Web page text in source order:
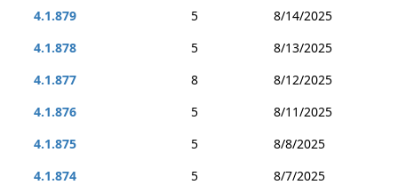
4.1.879
5
8/14/2025
4.1.878
5
8/13/2025
4.1.877
8
8/12/2025
4.1.876
5
8/11/2025
4.1.875
5
8/8/2025
4.1.874
5
8/7/2025